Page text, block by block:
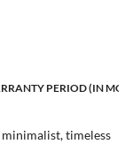
PERIOD (IN
minimalist, timeless